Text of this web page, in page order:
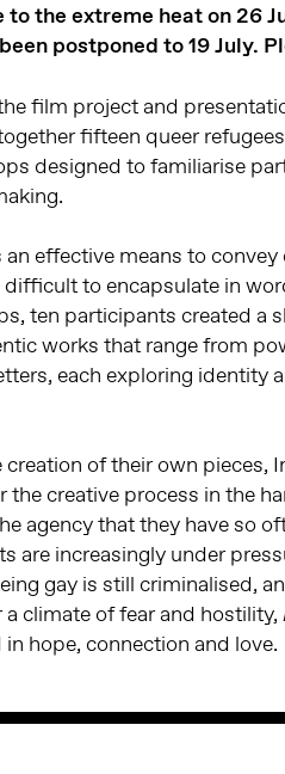
to the extreme heat on 26
postponed to 19 July.
film project and
fifteen queer
designed to familiarise
effective means to
difficult to encapsulate in
ten participants created a
works that range from
each exploring identity
of their own pieces,
the creative process in the
agency that they have so
are increasingly under
gay is still criminalised,
a climate of fear and hostility,
hope, connection and love.